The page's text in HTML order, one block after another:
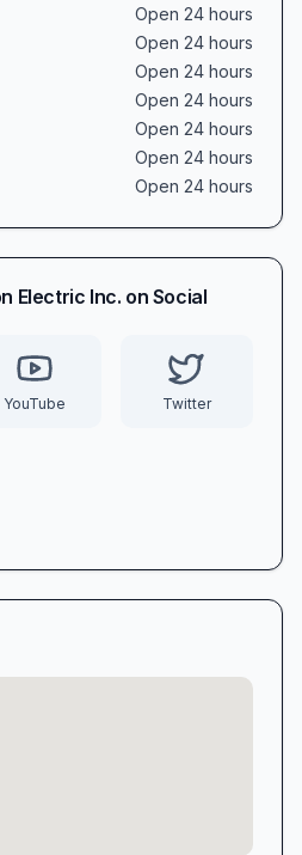
Open 24 hours
Open 24 hours
Open 24 hours
Open 24 hours
Open 24 hours
Open 24 hours
Open 24 hours
Electric Inc. on Social
YouTube Twitter